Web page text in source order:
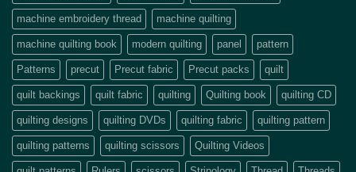
machine embroidery thread machine quilting
machine quilting book modern quilting panel pattern
Patterns precut Precut fabric Precut packs quilt
quilt backings quilt fabric quilting Quilting book quilting CD
quilting designs quilting DVDs quilting fabric quilting pattern
quilting patterns quilting scissors Quilting Videos